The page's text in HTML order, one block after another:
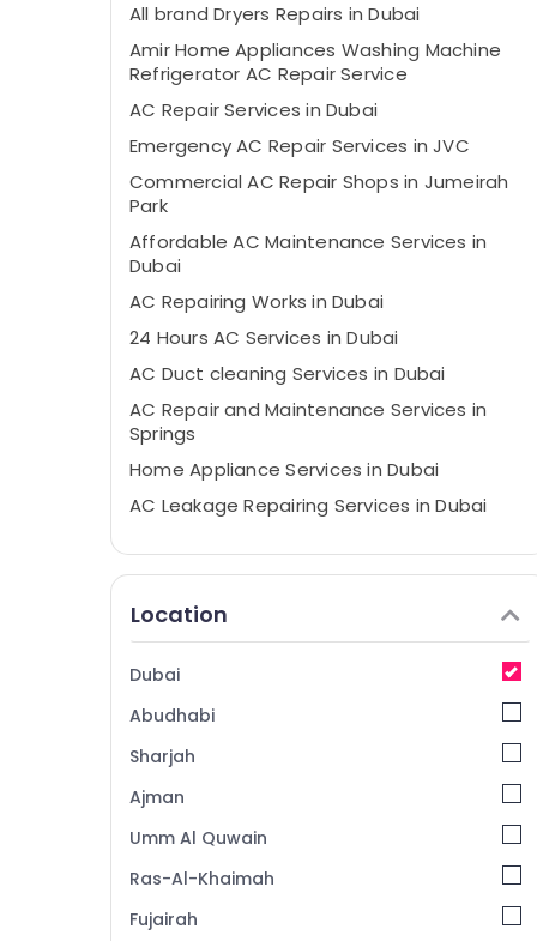
All brand Dryers Repairs in Dubai
Amir Home Appliances Washing Machine
Refrigerator AC Repair Service
AC Repair Services in Dubai
Emergency AC Repair Services in JVC
Commercial AC Repair Shops in Jumeirah
Park
Affordable AC Maintenance Services in
Dubai
AC Repairing Works in Dubai
24 Hours AC Services in Dubai
AC Duct cleaning Services in Dubai
AC Repair and Maintenance Services in
Springs
Home Appliance Services in Dubai
AC Leakage Repairing Services in Dubai
Fan Motor Works in Dubai
Air Conditioning Repair Shops in Furjan
Villas
Electrical DB Works in Dubai
Stoves Repairs in Dubai
AC and Refrigerator Compressor Suppliers
in Dubai
Split AC Dealers in Dubai
AC Mechanics in Dubai
Commercial AC Repairs in Dubai
Air Conditioning Maintenance Shops in
Location
Dubai
Abudhabi
Sharjah
Ajman
Umm Al Quwain
Ras-Al-Khaimah
Fujairah